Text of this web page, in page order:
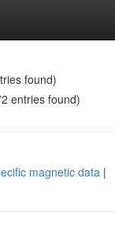
found)
entries found)
magnetic data |